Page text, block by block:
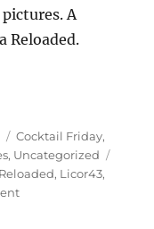
A
Reloaded.
An Ibiza
Categories
Cocktail Friday,
, Uncategorized
, Licor43,
on